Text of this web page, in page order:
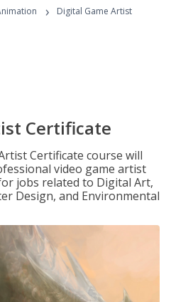
›
Digital Game Artist
Certificate
Certificate course will
video game artist
jobs related to Digital Art,
Design, and Environmental